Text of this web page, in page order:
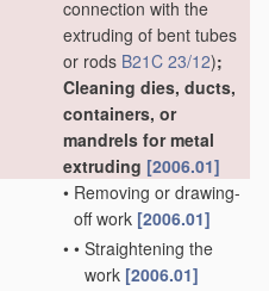
connection with the
extruding of bent tubes
or rods B21C 23/12);
Cleaning dies, ducts,
containers, or
mandrels for metal
extruding [2006.01]
• Removing or drawing-
off work [2006.01]
• • Straightening the
work [2006.01]